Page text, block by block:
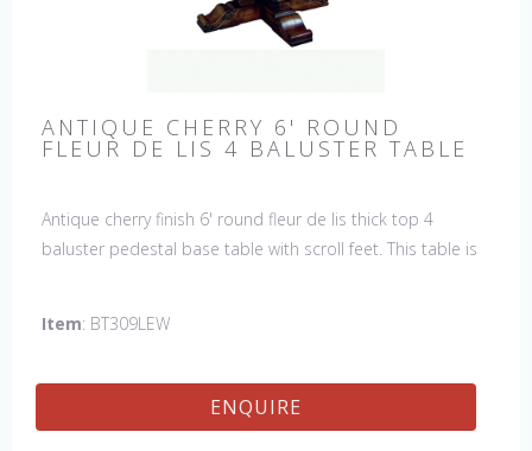
ANTIQUE CHERRY 6' ROUND
FLEUR DE LIS 4 BALUSTER TABLE
Antique cherry finish 6' round fleur de lis thick top 4
baluster pedestal base table with scroll feet. This table is
Item: BT309LEW
ENQUIRE